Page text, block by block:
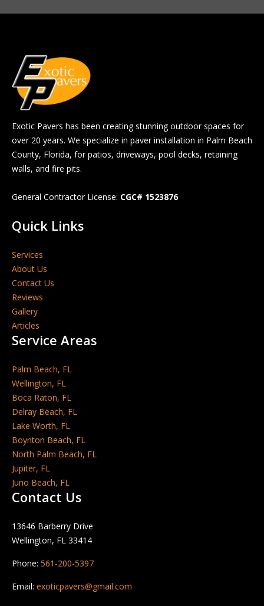
Exotic Pavers has been creating stunning outdoor spaces for
over 20 years. We specialize in paver installation in Palm Beach
County, Florida, for patios, driveways, pool decks, retaining
walls, and fire pits.
General Contractor License: CGC# 1523876
Quick Links
Services
About Us
Contact Us
Reviews
Gallery
Articles
Service Areas
Palm Beach, FL
Wellington, FL
Boca Raton, FL
Delray Beach, FL
Lake Worth, FL
Boynton Beach, FL
North Palm Beach, FL
Jupiter, FL
Juno Beach, FL
Contact Us
13646 Barberry Drive
Wellington, FL 33414
Phone: 561-200-5397
Email: exoticpavers@gmail.com